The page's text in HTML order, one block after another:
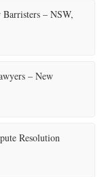
– NSW,
– New
Resolution